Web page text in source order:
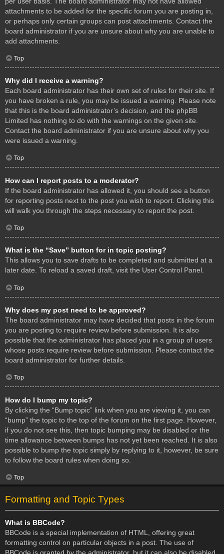
attachments to be added for the specific forum you are posting in,
or perhaps only certain groups can post attachments. Contact the
board administrator if you are unsure about why you are unable to
add attachments.
Top
Why did I receive a warning?
Each board administrator has their own set of rules for their site. If
you have broken a rule, you may be issued a warning. Please note
that this is the board administrator’s decision, and the phpBB
Limited has nothing to do with the warnings on the given site.
Contact the board administrator if you are unsure about why you
were issued a warning.
Top
How can I report posts to a moderator?
If the board administrator has allowed it, you should see a button
for reporting posts next to the post you wish to report. Clicking this
will walk you through the steps necessary to report the post.
Top
What is the “Save” button for in topic posting?
This allows you to save drafts to be completed and submitted at a
later date. To reload a saved draft, visit the User Control Panel.
Top
Why does my post need to be approved?
The board administrator may have decided that posts in the forum
you are posting to require review before submission. It is also
possible that the administrator has placed you in a group of users
whose posts require review before submission. Please contact the
board administrator for further details.
Top
How do I bump my topic?
By clicking the “Bump topic” link when you are viewing it, you can
“bump” the topic to the top of the forum on the first page. However,
if you do not see this, then topic bumping may be disabled or the
time allowance between bumps has not yet been reached. It is also
possible to bump the topic simply by replying to it, however, be sure
to follow the board rules when doing so.
Top
Formatting and Topic Types
What is BBCode?
BBCode is a special implementation of HTML, offering great
formatting control on particular objects in a post. The use of